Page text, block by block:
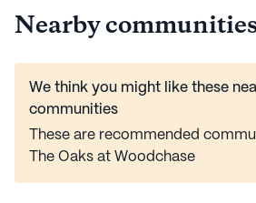
Nearby
We think you might like these
communities
These are recommended
The Oaks at Woodchase